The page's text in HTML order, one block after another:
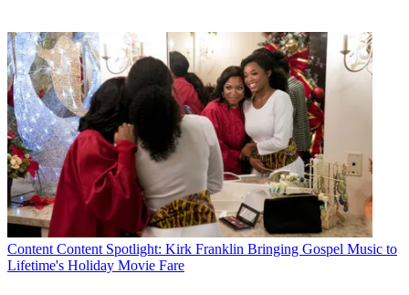
Content Content Spotlight: Kirk Franklin Bringing Gospel Music to
Lifetime's Holiday Movie Fare